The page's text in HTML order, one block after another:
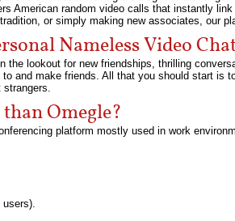
American random video calls that instantly
or simply making new associates, our
Nameless Video
the lookout for new friendships, thrilling
and make friends. All that you should start is
strangers.
Omegle?
platform mostly used in work
users).